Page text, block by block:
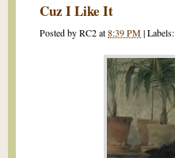
Cuz I Like It
Posted byRC2at8:39 PM|Labels: